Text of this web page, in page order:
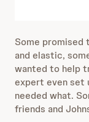
Some promised
and elastic,
wanted to help
expert even set
needed what.
friends and